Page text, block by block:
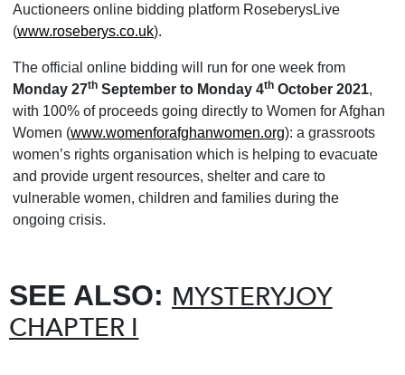
Auctioneers online bidding platform RoseberysLive
(www.roseberys.co.uk).
The official online bidding will run for one week from
Monday 27th September to Monday 4th October 2021,
with 100% of proceeds going directly to Women for Afghan
Women (www.womenforafghanwomen.org): a grassroots
women’s rights organisation which is helping to evacuate
and provide urgent resources, shelter and care to
vulnerable women, children and families during the
ongoing crisis.
SEE ALSO: MYSTERYJOY
CHAPTER I